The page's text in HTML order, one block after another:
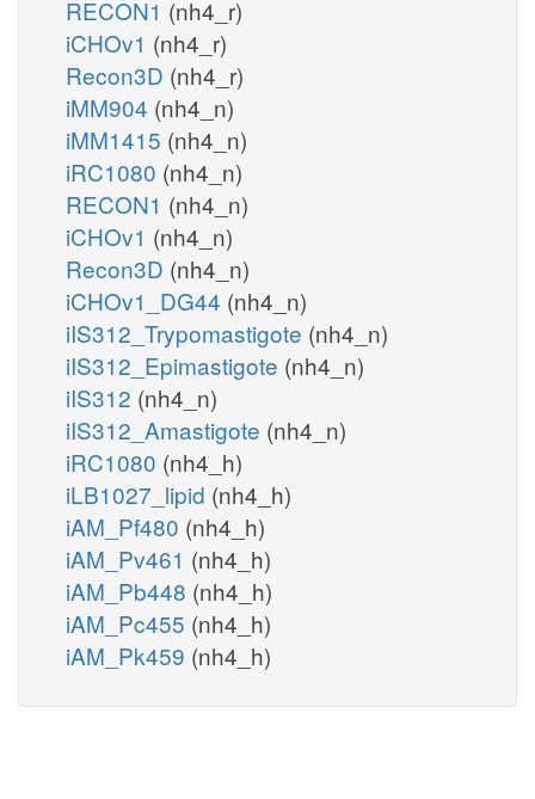
RECON1 (nh4_r)
iCHOv1 (nh4_r)
Recon3D (nh4_r)
iMM904 (nh4_n)
iMM1415 (nh4_n)
iRC1080 (nh4_n)
RECON1 (nh4_n)
iCHOv1 (nh4_n)
Recon3D (nh4_n)
iCHOv1_DG44 (nh4_n)
iIS312_Trypomastigote (nh4_n)
iIS312_Epimastigote (nh4_n)
iIS312 (nh4_n)
iIS312_Amastigote (nh4_n)
iRC1080 (nh4_h)
iLB1027_lipid (nh4_h)
iAM_Pf480 (nh4_h)
iAM_Pv461 (nh4_h)
iAM_Pb448 (nh4_h)
iAM_Pc455 (nh4_h)
iAM_Pk459 (nh4_h)